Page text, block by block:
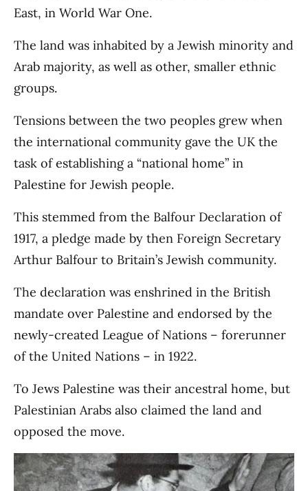
East, in World War One.
The land was inhabited by a Jewish minority and
Arab majority, as well as other, smaller ethnic
groups.
Tensions between the two peoples grew when
the international community gave the UK the
task of establishing a “national home” in
Palestine for Jewish people.
This stemmed from the Balfour Declaration of
1917, a pledge made by then Foreign Secretary
Arthur Balfour to Britain’s Jewish community.
The declaration was enshrined in the British
mandate over Palestine and endorsed by the
newly-created League of Nations – forerunner
of the United Nations – in 1922.
To Jews Palestine was their ancestral home, but
Palestinian Arabs also claimed the land and
opposed the move.